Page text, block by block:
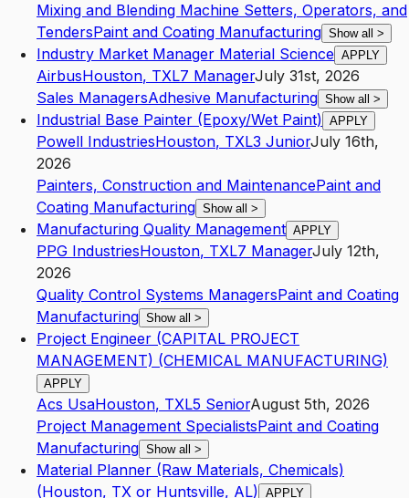
Mixing and Blending Machine Setters, Operators, and
TendersPaint and Coating Manufacturing Show all >
Industry Market Manager Material Science APPLY
AirbusHouston, TXL7 ManagerJuly 31st, 2026
Sales ManagersAdhesive Manufacturing Show all >
Industrial Base Painter (Epoxy/Wet Paint) APPLY
Powell IndustriesHouston, TXL3 JuniorJuly 16th,
2026
Painters, Construction and MaintenancePaint and
Coating Manufacturing Show all >
Manufacturing Quality Management APPLY
PPG IndustriesHouston, TXL7 ManagerJuly 12th,
2026
Quality Control Systems ManagersPaint and Coating
Manufacturing Show all >
Project Engineer (CAPITAL PROJECT
MANAGEMENT) (CHEMICAL MANUFACTURING)
APPLY
Acs UsaHouston, TXL5 SeniorAugust 5th, 2026
Project Management SpecialistsPaint and Coating
Manufacturing Show all >
Material Planner (Raw Materials, Chemicals)
(Houston, TX or Huntsville, AL) APPLY